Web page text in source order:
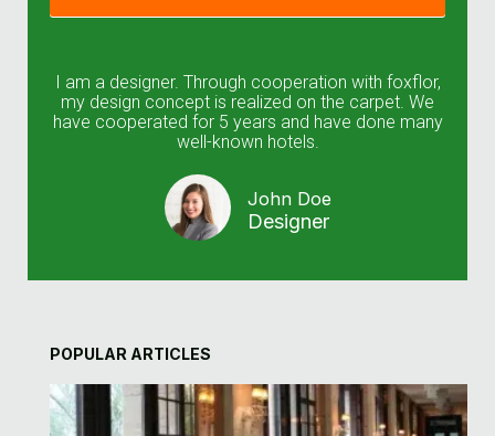
I am a designer. Through cooperation with foxflor,
my design concept is realized on the carpet. We
have cooperated for 5 years and have done many
well-known hotels.
John Doe
Designer
POPULAR ARTICLES